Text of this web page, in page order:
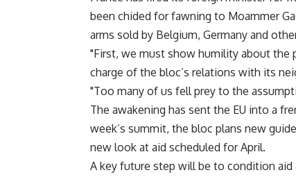
been chided for fawning to Moammer
arms sold by Belgium, Germany and
"First, we must show humility about the
charge of the bloc’s relations with its
"Too many of us fell prey to the
The awakening has sent the EU into a
week’s summit, the bloc plans new
new look at aid scheduled for April.
A key future step will be to condition